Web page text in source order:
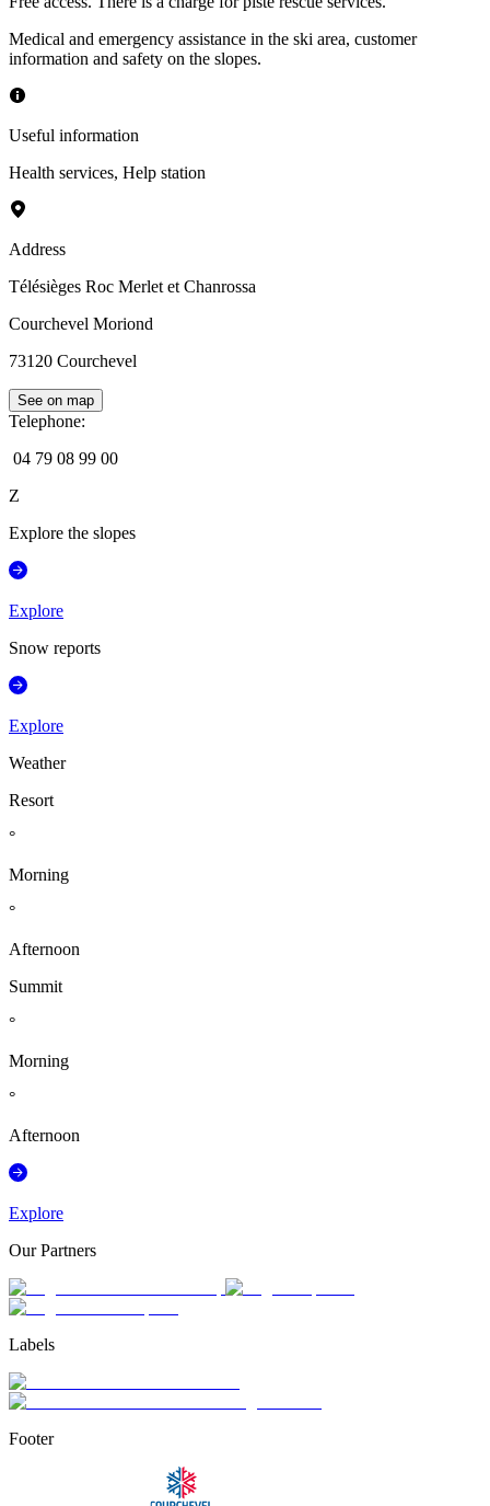
Medical and emergency assistance in the ski area, customer
information and safety on the slopes.
Useful information
Health services, Help station
Address
Télésièges Roc Merlet et Chanrossa
Courchevel Moriond
73120 Courchevel
See on map
Telephone:
04 79 08 99 00
Z
Explore the slopes
Explore
Snow reports
Explore
Weather
Resort
°
Morning
°
Afternoon
Summit
°
Morning
°
Afternoon
Explore
Our Partners
Labels
Footer